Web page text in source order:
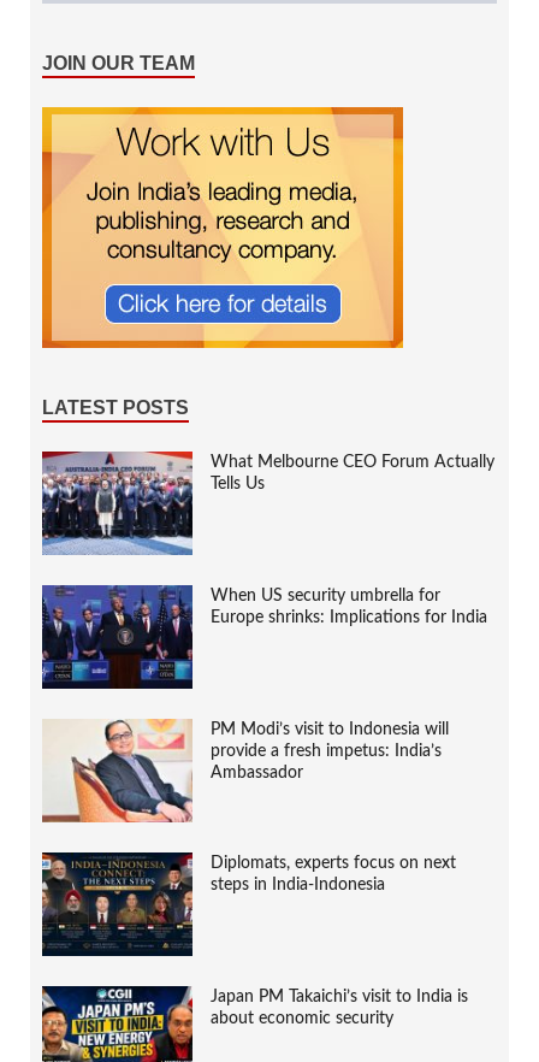
JOIN OUR TEAM
LATEST POSTS
What Melbourne CEO Forum Actually
Tells Us
When US security umbrella for
Europe shrinks: Implications for India
PM Modi’s visit to Indonesia will
provide a fresh impetus: India’s
Ambassador
Diplomats, experts focus on next
steps in India-Indonesia
Japan PM Takaichi’s visit to India is
about economic security